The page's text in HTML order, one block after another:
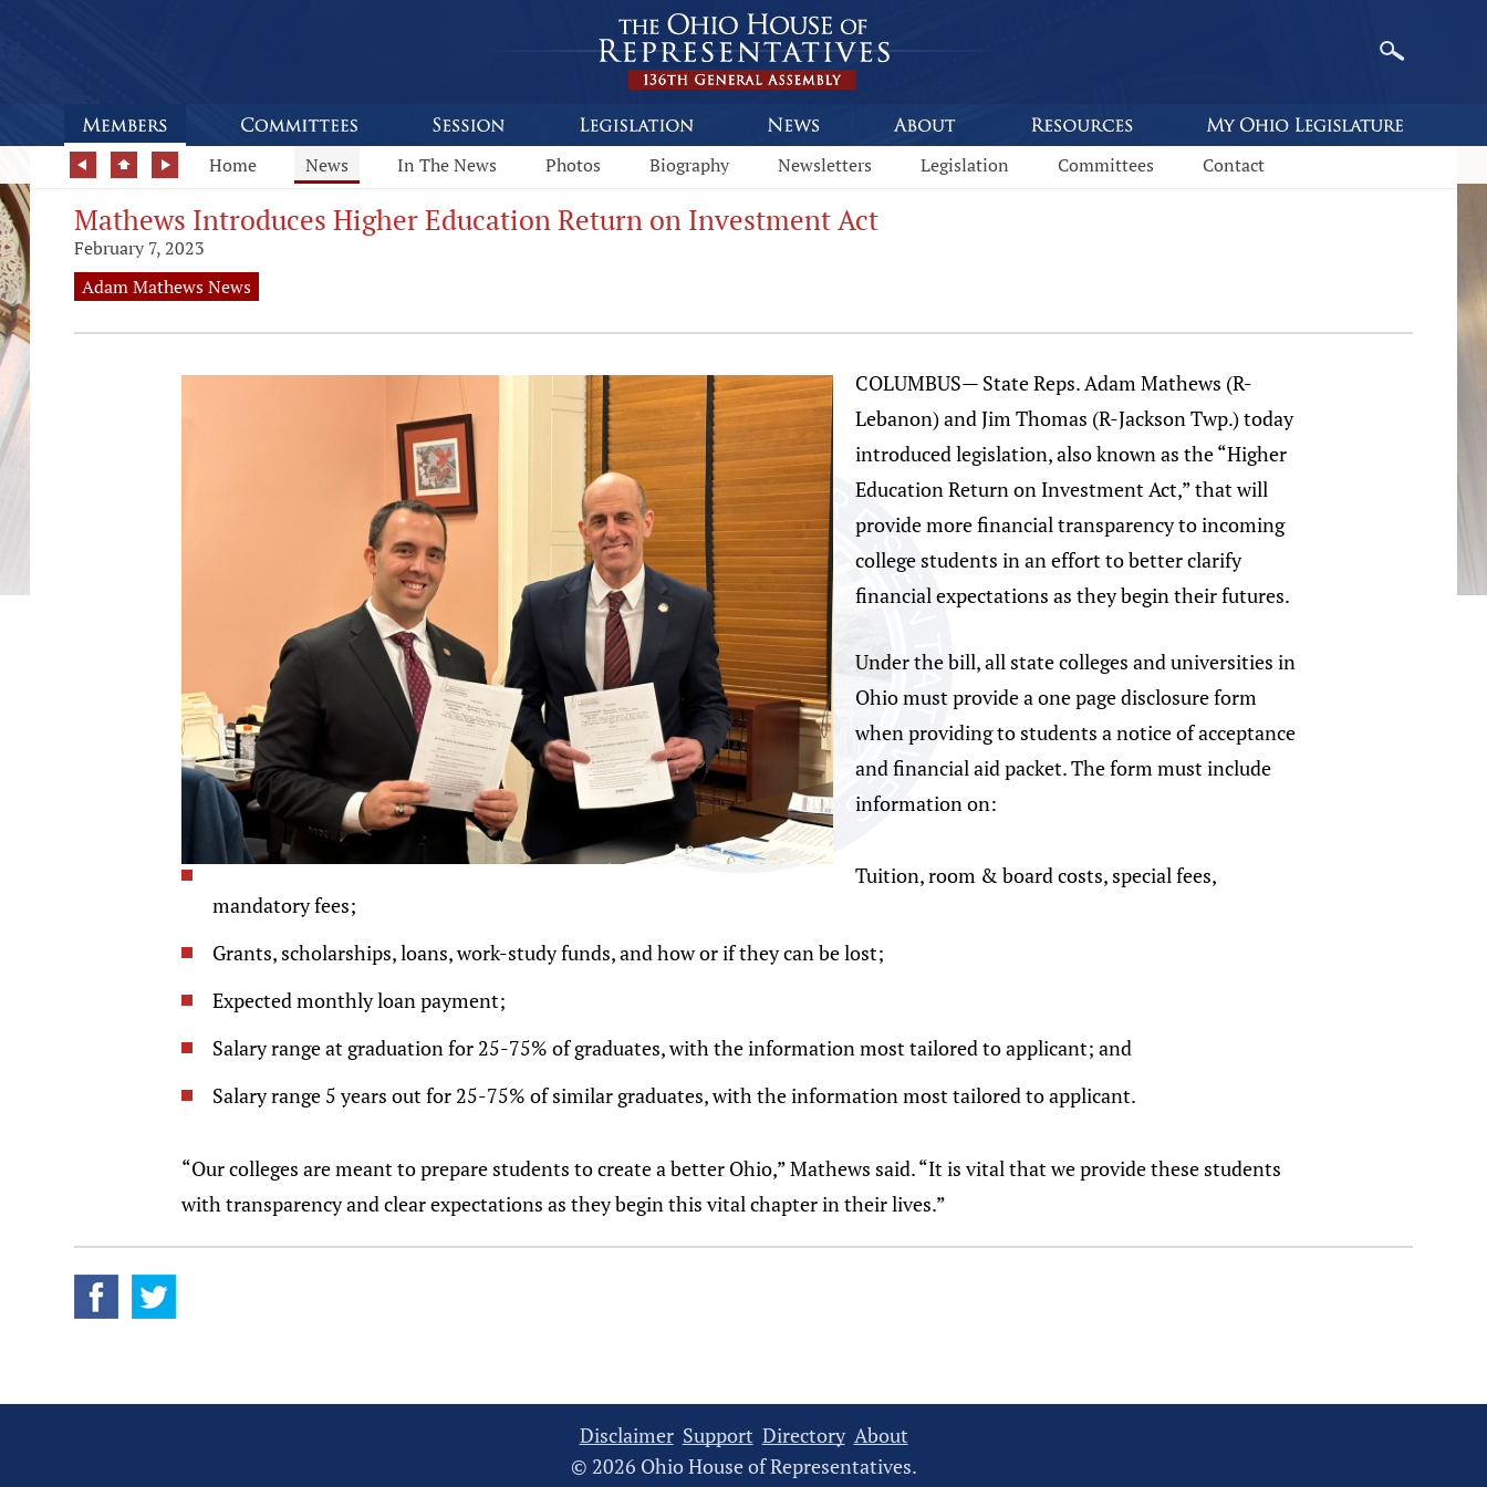
Home News In The News Photos Biography Newsletters Legislation Committees Contact
Mathews Introduces Higher Education Return on Investment Act
February 7, 2023
Adam Mathews News
COLUMBUS— State Reps. Adam Mathews (R-
Lebanon) and Jim Thomas (R-Jackson Twp.) today
introduced legislation, also known as the “Higher
Education Return on Investment Act,” that will
provide more financial transparency to incoming
college students in an effort to better clarify
financial expectations as they begin their futures.
Under the bill, all state colleges and universities in
Ohio must provide a one page disclosure form
when providing to students a notice of acceptance
and financial aid packet. The form must include
information on:
Tuition, room & board costs, special fees,
mandatory fees;
Grants, scholarships, loans, work-study funds, and how or if they can be lost;
Expected monthly loan payment;
Salary range at graduation for 25-75% of graduates, with the information most tailored to applicant; and
Salary range 5 years out for 25-75% of similar graduates, with the information most tailored to applicant.
“Our colleges are meant to prepare students to create a better Ohio,” Mathews said. “It is vital that we provide these students
with transparency and clear expectations as they begin this vital chapter in their lives.”
Disclaimer Support Directory About
© 2026 Ohio House of Representatives.